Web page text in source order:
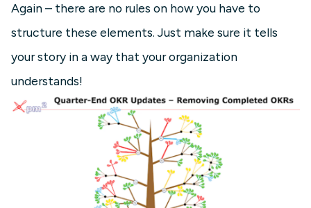
Again – there are no rules on how you have to
structure these elements. Just make sure it tells
your story in a way that your organization
understands!